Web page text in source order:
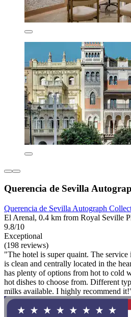
Querencia de Sevilla
Querencia de Sevilla Autograph
El Arenal, 0.4 km from Royal Seville
9.8/10
Exceptional
(198 reviews)
"The hotel is super quaint. The service
is clean and centrally located in the
has plenty of options from hot to cold
hot dishes to choose from. Different
milks available. I highly recommend